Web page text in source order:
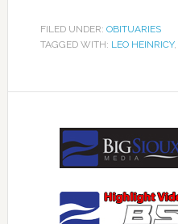
FILED UNDER: OBITUARIES
TAGGED WITH: LEO HEINRICY,